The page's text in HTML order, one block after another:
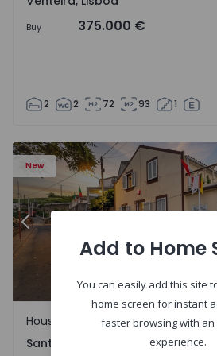
Buy 375.000 €
2 2 72 93 1
New
House T2 Ponta Delgada, Santa
Previous
Santa Bárbara, Ilha de São
House
Santa Bárbara, Ilha de São Miguel
Add to Home
You can easily add this site
home screen for instant
faster browsing with an
experience.